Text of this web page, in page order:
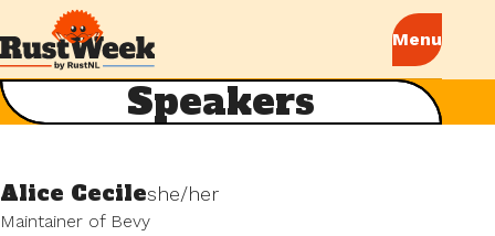
Speakers
Alice Cecileshe/her
Maintainer of Bevy